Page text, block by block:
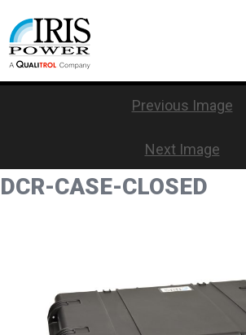
Previous Image
Next Image
DCR-CASE-CLOSED